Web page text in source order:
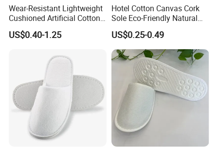
Wear-Resistant Lightweight
Cushioned Artificial Cotton
EVA Hotel Indoor Men Lady
Slipper
US$0.40-1.25
Hotel Cotton Canvas Cork
Sole Eco-Friendly Natural
Care Hotel Slippers
Compostable Biodegradable
Degradable Sole Cotton
Canvas Cork Sole
US$0.25-0.49